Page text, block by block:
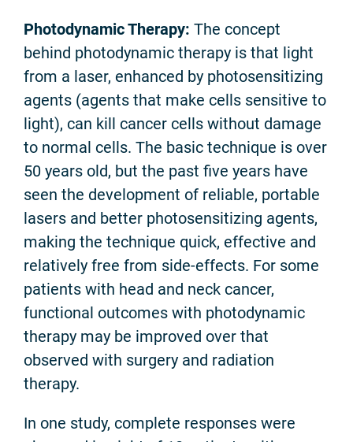
Photodynamic Therapy: The concept
behind photodynamic therapy is that light
from a laser, enhanced by photosensitizing
agents (agents that make cells sensitive to
light), can kill cancer cells without damage
to normal cells. The basic technique is over
50 years old, but the past five years have
seen the development of reliable, portable
lasers and better photosensitizing agents,
making the technique quick, effective and
relatively free from side-effects. For some
patients with head and neck cancer,
functional outcomes with photodynamic
therapy may be improved over that
observed with surgery and radiation
therapy.
In one study, complete responses were